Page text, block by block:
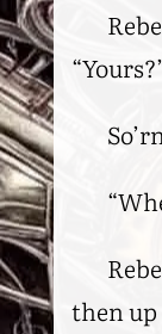
then up